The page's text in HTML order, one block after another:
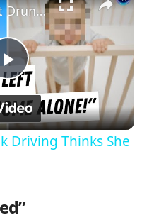
Play
Video
Mom Caught Drunk Driving Thinks She Can Just Go Home
Driving Thinks She